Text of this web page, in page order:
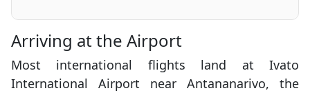
Arriving at the Airport
Most international flights land at Ivato
International Airport near Antananarivo, the